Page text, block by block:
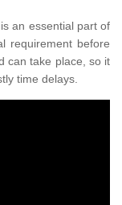
an essential part of
requirement before
can take place, so it
time delays.